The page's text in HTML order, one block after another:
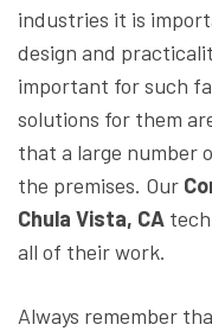
industries it is
design and
important for such
solutions for them
that a large number
the premises. Our
Chula Vista, CA
all of their work.
Always remember